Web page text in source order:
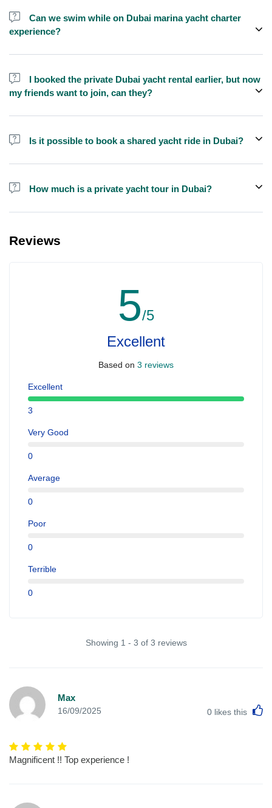
Can we swim while on Dubai marina yacht charter
experience?
Yes, swimming is allowed for tours longer than 1 hour, but please
I booked the private Dubai yacht rental earlier, but now
my friends want to join, can they?
Yes, you can make booking for them and inform us so that we can
Is it possible to book a shared yacht ride in Dubai?
Yes, you can now book a shared yacht ride at a reasonable price
How much is a private yacht tour in Dubai?
hour.
Reviews
5/5
Excellent
Based on 3 reviews
Excellent
3
Very Good
0
Average
0
Poor
0
Terrible
0
Showing 1 - 3 of 3 reviews
Max
16/09/2025 0 likes this
Magnificent !! Top experience !